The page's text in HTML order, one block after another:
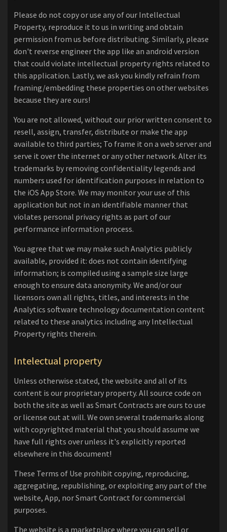
Please do not copy or use any of our Intellectual
Property, reproduce it to us in writing and obtain
permission from us before distributing. Similarly, please
don't reverse engineer the app like an android version
that could violate intellectual property rights related to
this application. Lastly, we ask you kindly refrain from
framing/embedding these properties on other websites
because they are ours!
You are not allowed, without our prior written consent to
resell, assign, transfer, distribute or make the app
available to third parties; To frame it on a web server and
serve it over the internet or any other network. Alter its
trademarks by removing confidentiality legends and
numbers used for identification purposes in relation to
the iOS App Store. We may monitor your use of this
application but not in an identifiable manner that
violates personal privacy rights as part of our
performance information process.
You agree that we may make such Analytics publicly
available, provided it: does not contain identifying
information; is compiled using a sample size large
enough to ensure data anonymity. We and/or our
licensors own all rights, titles, and interests in the
Analytics software technology documentation content
related to these analytics including any Intellectual
Property rights therein.
Intelectual property
Unless otherwise stated, the website and all of its
content is our proprietary property. All source code on
both the site as well as Smart Contracts are ours to use
or license out at will. We own several trademarks along
with copyrighted material that you should assume we
have full rights over unless it's explicitly reported
elsewhere in this document!
These Terms of Use prohibit copying, reproducing,
aggregating, republishing, or exploiting any part of the
website, App, nor Smart Contract for commercial
purposes.
The website is a marketplace where you can sell or